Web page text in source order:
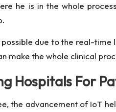
he is in the whole
due to the real-time
make the whole clinical
Hospitals For
the advancement of IoT